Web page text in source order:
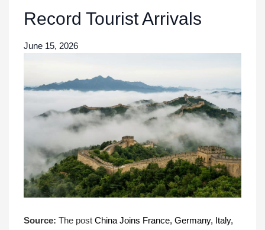
Record Tourist Arrivals
June 15, 2026
Source: The post China Joins France, Germany, Italy,